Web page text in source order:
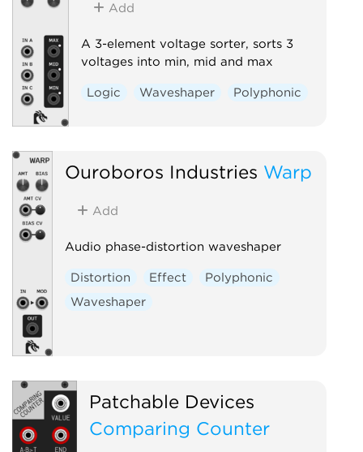
Add
A 3-element voltage sorter, sorts 3
voltages into min, mid and max
Logic Waveshaper Polyphonic
Ouroboros Industries Warp
Add
Audio phase-distortion waveshaper
Distortion Effect
Polyphonic
Waveshaper
Patchable Devices
Comparing Counter